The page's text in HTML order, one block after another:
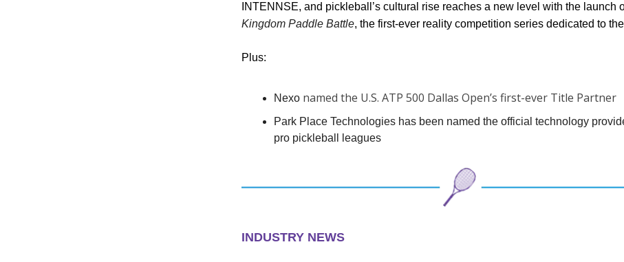
INTENNSE, and pickleball’s cultural rise reaches a new level with the launch
Kingdom Paddle Battle, the first-ever reality competition series dedicated to
Plus:
Nexo named the U.S. ATP 500 Dallas Open’s first-ever Title Partner
Park Place Technologies has been named the official technology
pro pickleball leagues
INDUSTRY NEWS